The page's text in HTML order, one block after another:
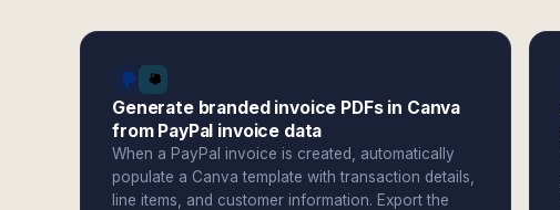
Generate branded invoice PDFs in Canva
from PayPal invoice data
When a PayPal invoice is created, automatically
populate a Canva template with transaction details,
line items, and customer information. Export the